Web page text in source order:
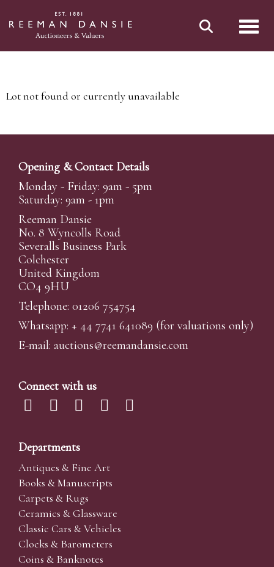
Lot not found or currently unavailable
Opening & Contact Details
Monday - Friday: 9am - 5pm
Saturday: 9am - 1pm
Reeman Dansie
No. 8 Wyncolls Road
Severalls Business Park
Colchester
United Kingdom
CO4 9HU
Telephone: 01206 754754
Whatsapp: + 44 7741 641089 (for valuations only)
E-mail: auctions@reemandansie.com
Connect with us
Departments
Antiques & Fine Art
Books & Manuscripts
Carpets & Rugs
Ceramics & Glassware
Classic Cars & Vehicles
Clocks & Barometers
Coins & Banknotes